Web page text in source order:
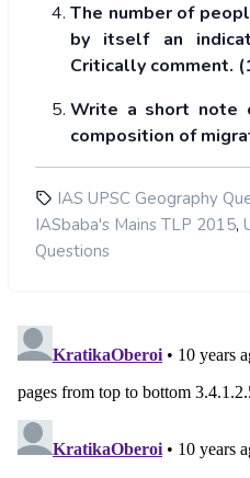
The number of
by itself an
Critically comment.
Write a short note
composition of
IAS UPSC Geography
IASbaba's Mains TLP 2015,
Questions